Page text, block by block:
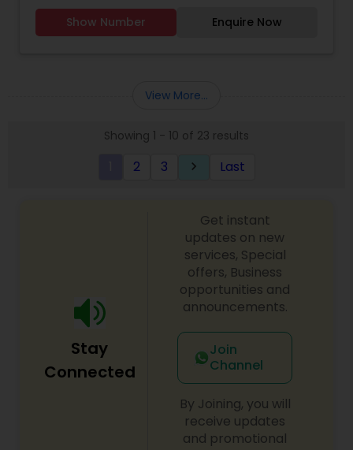
Collection, Sarees, Lehengas, Dresses, Kids &
Mens wear. Opening in August.
Show Number Enquire Now
View More...
Showing 1 - 10 of 23 results
2 3 keyboard_arrow_right Last
Stay
Connected
Get instant
updates on new
services, Special
offers, Business
opportunities and
announcements.
Join
Channel
By Joining, you will
receive updates
and promotional